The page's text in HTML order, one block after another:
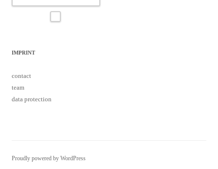
IMPRINT
contact
team
data protection
Proudly powered by WordPress